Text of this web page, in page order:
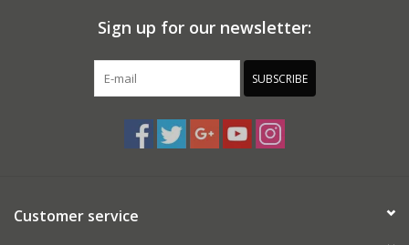
Sign up for our newsletter:
SUBSCRIBE
Customer service